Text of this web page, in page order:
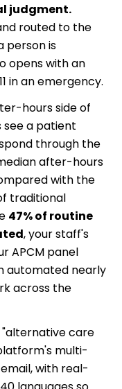
judgment.
routed to the
person is
opens with an
in an emergency.
hours side of
see a patient
through the
after-hours
with the
traditional
47% of routine
, your staff's
APCM panel
automated nearly
across the
"alternative care
multi-
with real-